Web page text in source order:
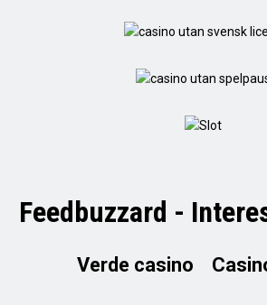
Feedbuzzard -
Verde casino